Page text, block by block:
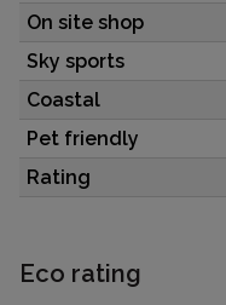
On site shop
Sky sports
Coastal
Pet friendly
Rating
Eco rating